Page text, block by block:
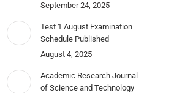
September 24, 2025
Test 1 August Examination
Schedule Published
August 4, 2025
Academic Research Journal
of Science and Technology